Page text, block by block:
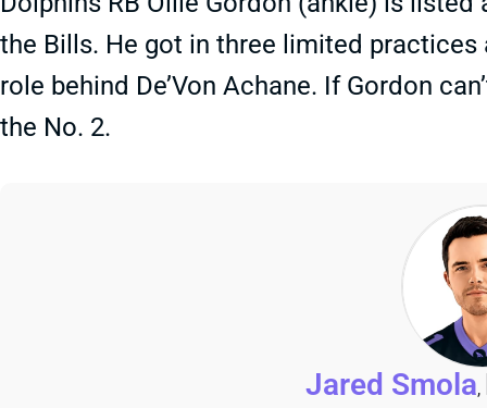
the Bills. He got in three limited practices
role behind De’Von Achane. If Gordon
the No. 2.
Jared Smola,